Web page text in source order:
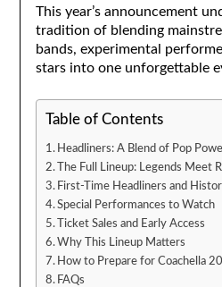
This year’s announcement
tradition of blending
bands, experimental
stars into one unforgettable
Table of Contents
Headliners: A Blend of Pop
The Full Lineup: Legends Meet
First-Time Headliners and
Special Performances to Watch
Ticket Sales and Early Access
Why This Lineup Matters
How to Prepare for Coachella
FAQs